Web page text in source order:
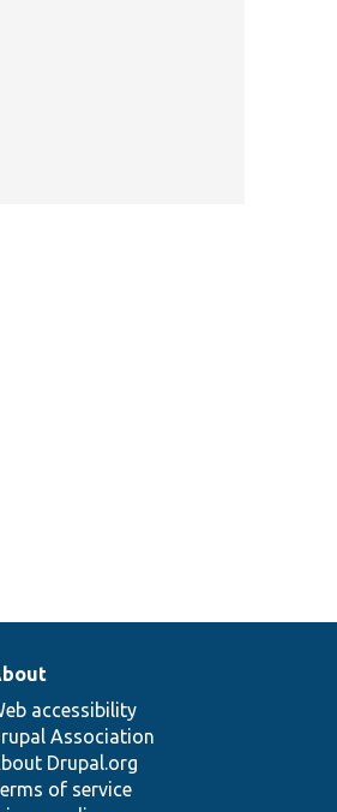
accessibility
Association
Drupal.org
of service